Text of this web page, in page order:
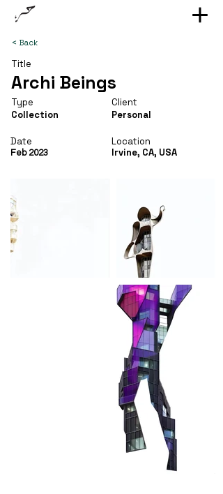
< Back
Title
Archi Beings
Type
Collection
Client
Personal
Date
Feb 2023
Location
Irvine, CA, USA